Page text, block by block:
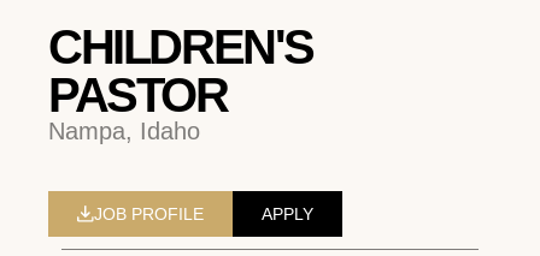
CHILDREN'S
PASTOR
Nampa, Idaho
JOB PROFILE APPLY